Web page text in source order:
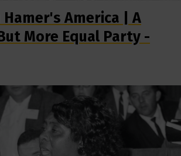
Hamer's America | A
More Equal Party -